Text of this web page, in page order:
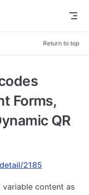
Return to top
Forms,
QR
2185
content as